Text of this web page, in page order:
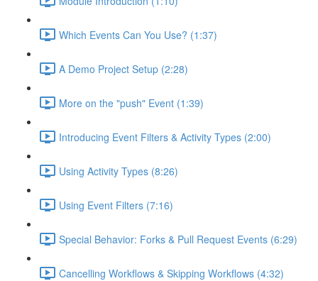
Which Events Can You Use? (1:37)
A Demo Project Setup (2:28)
More on the "push" Event (1:39)
Introducing Event Filters & Activity Types (2:00)
Using Activity Types (8:26)
Using Event Filters (7:16)
Special Behavior: Forks & Pull Request Events (6:29)
Cancelling Workflows & Skipping Workflows (4:32)